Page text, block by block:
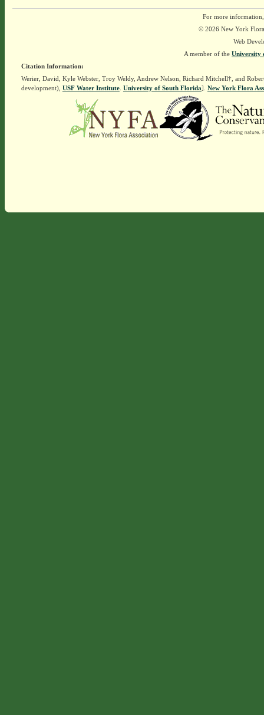
For more
© 2026 New York
Web
A member of the University
Citation Information:
Werier, David, Kyle Webster, Troy Weldy, Andrew Nelson, Richard Mitchell†, and
development), USF Water Institute. University of South Florida]. New York Flora